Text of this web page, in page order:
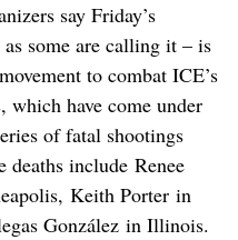
say Friday’s
some are calling it – is
to combat ICE’s
which have come under
of fatal shootings
deaths include Renee
Keith Porter in
González in Illinois.